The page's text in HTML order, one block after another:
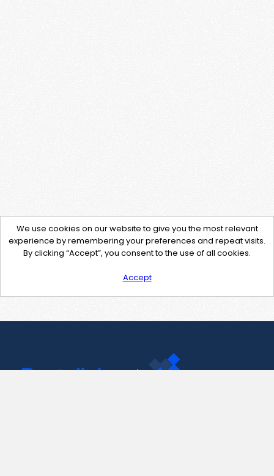
We use cookies on our website to give you the most relevant
experience by remembering your preferences and repeat visits.
By clicking “Accept”, you consent to the use of all cookies.
Accept